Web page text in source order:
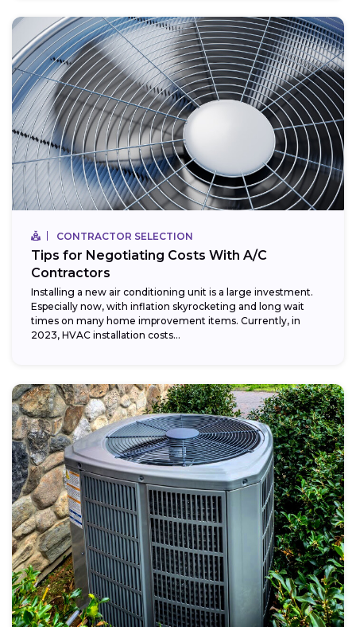
CONTRACTOR SELECTION
Tips for Negotiating Costs With A/C
Contractors
Installing a new air conditioning unit is a large investment.
Especially now, with inflation skyrocketing and long wait
times on many home improvement items. Currently, in
2023, HVAC installation costs...